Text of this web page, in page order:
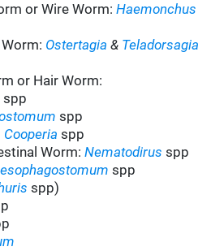
or Wire Worm:Haemonchus
Ostertagia & Teladorsagia
or Hair Worm:
spp
spp
Cooperia spp
Worm: Nematodirus spp
spp
spp)